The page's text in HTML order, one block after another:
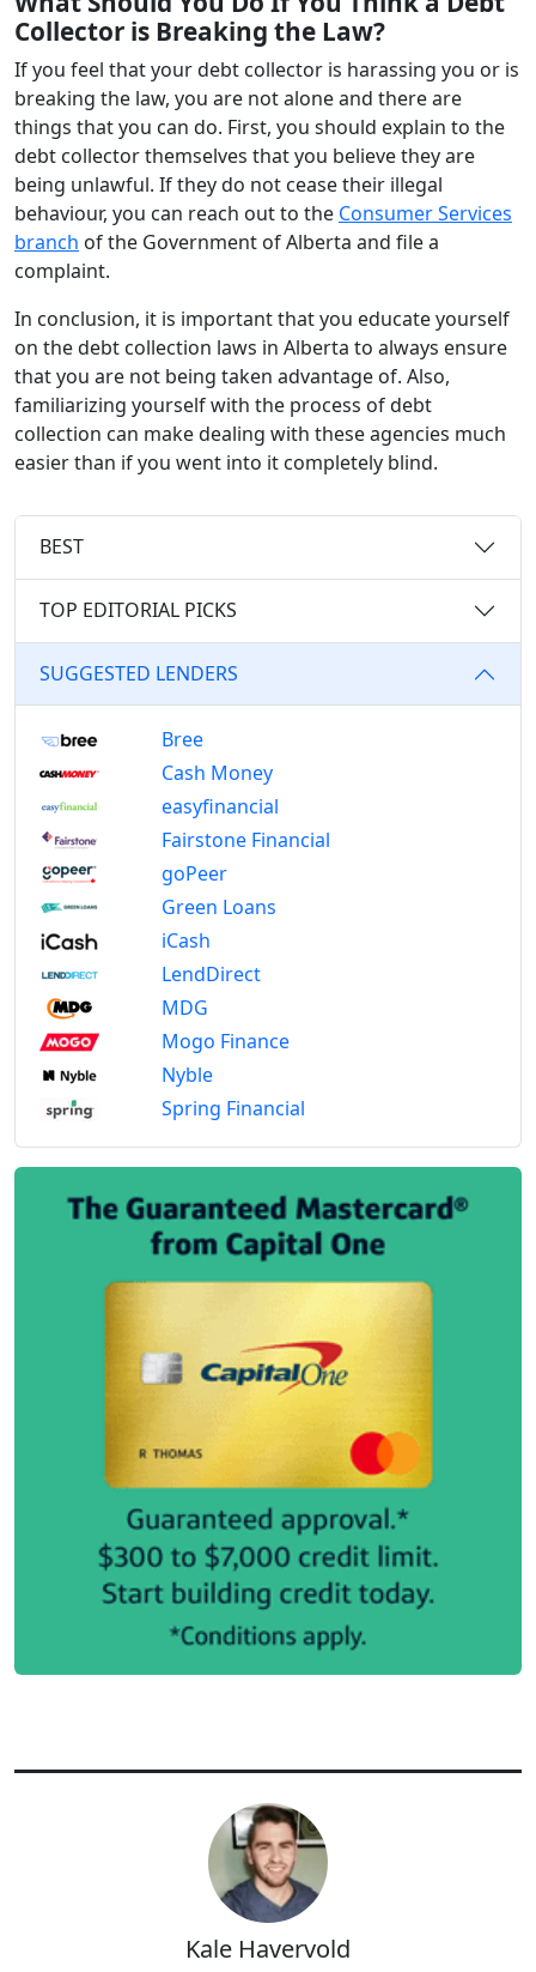
Collector is Breaking the Law?
If you feel that your debt collector is harassing you or is
breaking the law, you are not alone and there are
things that you can do. First, you should explain to the
debt collector themselves that you believe they are
being unlawful. If they do not cease their illegal
behaviour, you can reach out to the Consumer Services
branch of the Government of Alberta and file a
complaint.
In conclusion, it is important that you educate yourself
on the debt collection laws in Alberta to always ensure
that you are not being taken advantage of. Also,
familiarizing yourself with the process of debt
collection can make dealing with these agencies much
easier than if you went into it completely blind.
BEST
TOP EDITORIAL PICKS
SUGGESTED LENDERS
Bree
Cash Money
easyfinancial
Fairstone Financial
goPeer
Green Loans
iCash
LendDirect
MDG
Mogo Finance
Nyble
Spring Financial
Kale Havervold